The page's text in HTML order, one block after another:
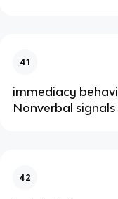
41
immediacy
Nonverbal
42